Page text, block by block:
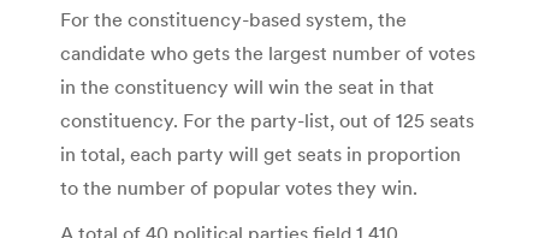
For the constituency-based system, the
candidate who gets the largest number of votes
in the constituency will win the seat in that
constituency. For the party-list, out of 125 seats
in total, each party will get seats in proportion
to the number of popular votes they win.
A total of 40 political parties field 1,410